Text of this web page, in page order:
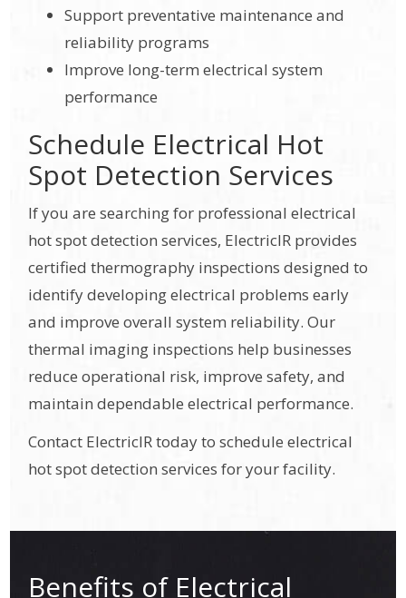
Support preventative maintenance and
reliability programs
Improve long-term electrical system
performance
Schedule Electrical Hot
Spot Detection Services
If you are searching for professional electrical
hot spot detection services, ElectricIR provides
certified thermography inspections designed to
identify developing electrical problems early
and improve overall system reliability. Our
thermal imaging inspections help businesses
reduce operational risk, improve safety, and
maintain dependable electrical performance.
Contact ElectricIR today to schedule electrical
hot spot detection services for your facility.
Benefits of Electrical